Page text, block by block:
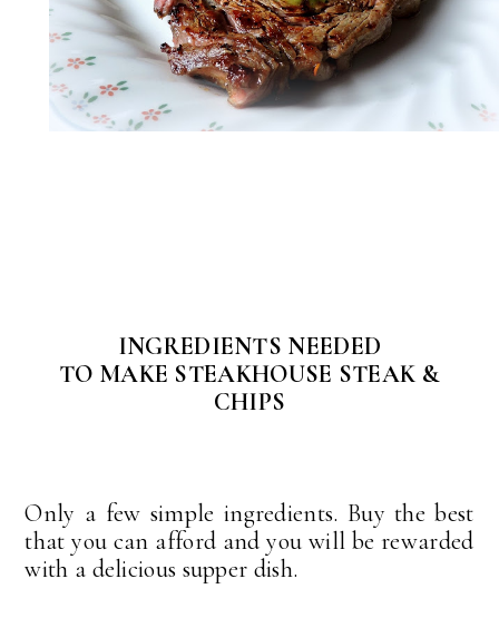
INGREDIENTS NEEDED
TO MAKE STEAKHOUSE STEAK &
CHIPS
Only a few simple ingredients. Buy the best
that you can afford and you will be rewarded
with a delicious supper dish.